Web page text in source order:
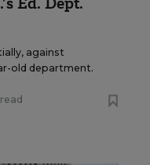
against
old department.